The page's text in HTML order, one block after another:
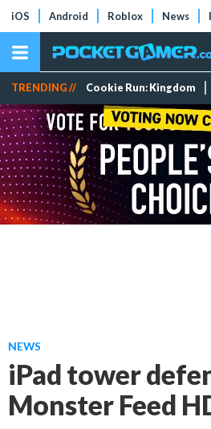
iOS Android Roblox News
TRENDING // Cookie Run: Kingdom
NEWS
iPad tower
Monster Feed